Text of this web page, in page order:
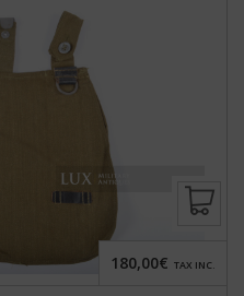
180,00€ TAX INC.